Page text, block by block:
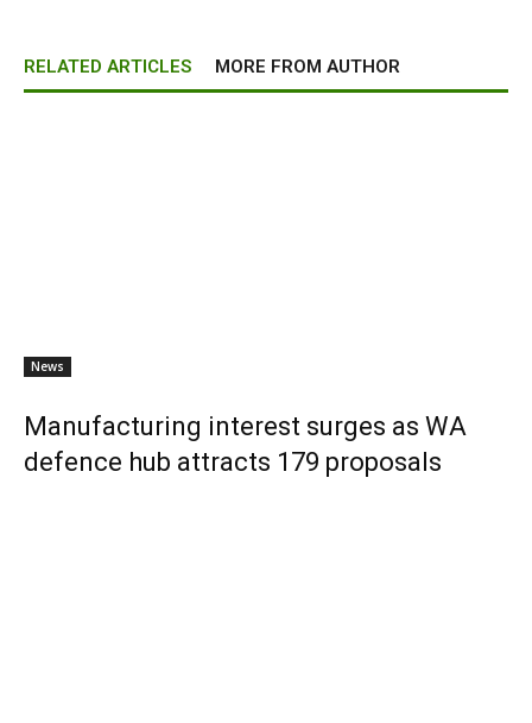
RELATED ARTICLES MORE FROM AUTHOR
News
Manufacturing interest surges as WA
defence hub attracts 179 proposals